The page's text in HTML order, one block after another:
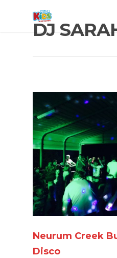
DJ
Neurum Creek
Disco